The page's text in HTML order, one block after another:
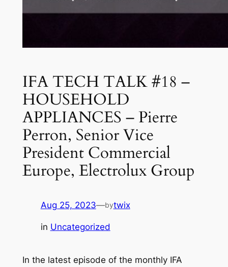
IFA TECH TALK #18 –
HOUSEHOLD
APPLIANCES – Pierre
Perron, Senior Vice
President Commercial
Europe, Electrolux Group
Aug 25, 2023—bytwix
in Uncategorized
In the latest episode of the monthly IFA